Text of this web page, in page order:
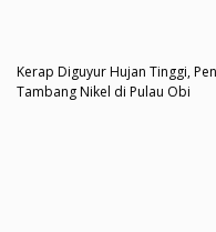
Kerap Diguyur Hujan Tinggi,
Tambang Nikel di Pulau Obi